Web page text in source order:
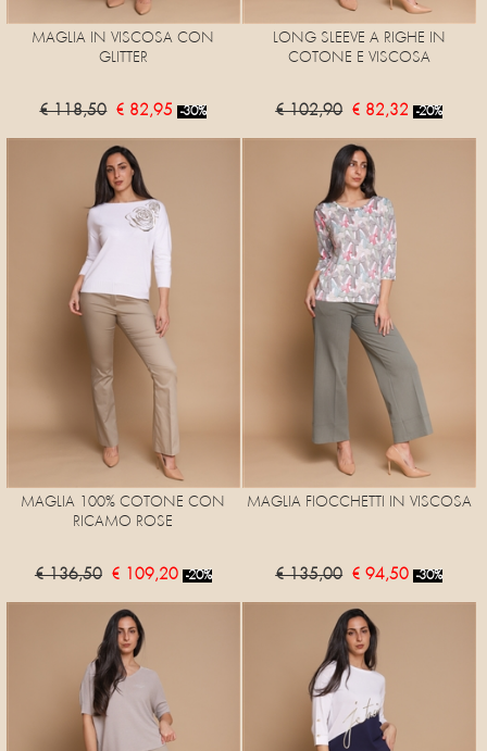
MAGLIA IN VISCOSA CON
GLITTER
€ 118,50 € 82,95 -30%
LONG SLEEVE A RIGHE IN
COTONE E VISCOSA
€ 102,90 € 82,32 -20%
MAGLIA 100% COTONE CON
RICAMO ROSE
€ 136,50 € 109,20 -20%
MAGLIA FIOCCHETTI IN VISCOSA
€ 135,00 € 94,50 -30%